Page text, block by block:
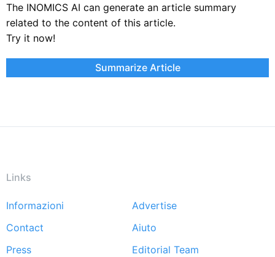
The INOMICS AI can generate an article summary
related to the content of this article.
Try it now!
Summarize Article
Links
Footer
menu
Informazioni
Advertise
Contact
Aiuto
Press
Editorial Team